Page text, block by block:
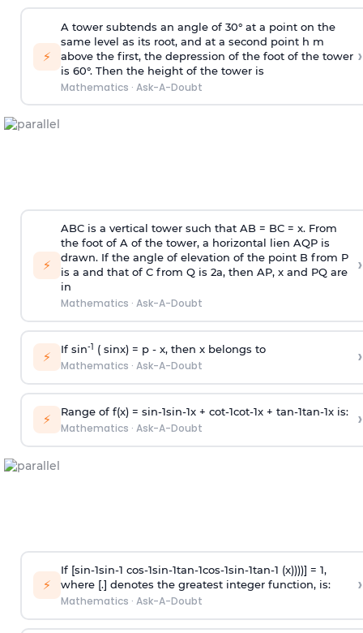
⚡
A tower subtends an angle of 30° at a point on the
same level as its root, and at a second point h m
above the first, the depression of the foot of the tower
is 60°. Then the height of the tower is
Mathematics · Ask-A-Doubt
›
⚡
ABC is a vertical tower such that AB = BC = x. From
the foot of A of the tower, a horizontal lien AQP is
drawn. If the angle of elevation of the point B from P
is a and that of C from Q is 2a, then AP, x and PQ are
in
Mathematics · Ask-A-Doubt
›
⚡ If sin-1 ( sinx) = p- x, then x belongs to
Mathematics · Ask-A-Doubt ›
⚡ Range of f(x) = sin-1sin-1x + cot-1cot-1x + tan-1tan-1x is:
Mathematics · Ask-A-Doubt ›
⚡
If [sin-1sin-1 cos-1sin-1tan-1cos-1sin-1tan-1 (x))))] = 1,
where [.] denotes the greatest integer function, is:
Mathematics · Ask-A-Doubt
›